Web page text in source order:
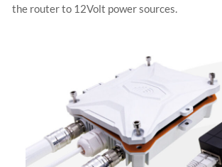
the router to 12Volt power sources.